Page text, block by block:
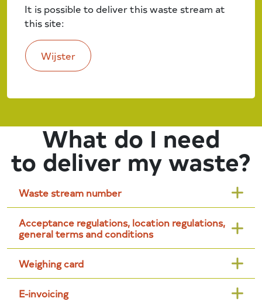
It is possible to deliver this waste stream at
this site:
Wijster
What do I need
to deliver my waste?
Waste stream number
Acceptance regulations, location regulations,
general terms and conditions
Weighing card
E-invoicing